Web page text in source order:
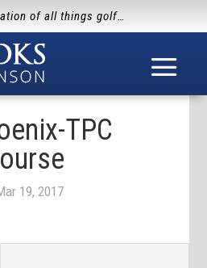
of all things golf…
TPC
19, 2017